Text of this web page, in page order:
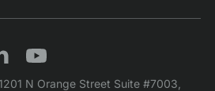
N Orange Street Suite #7003,